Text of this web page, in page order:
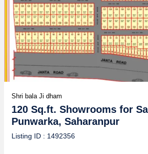
Shri bala Ji dham
120 Sq.ft. Showrooms for
Punwarka, Saharanpur
Listing ID : 1492356